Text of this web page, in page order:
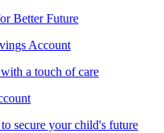
Better Future
Account
a touch of care
secure your child's future